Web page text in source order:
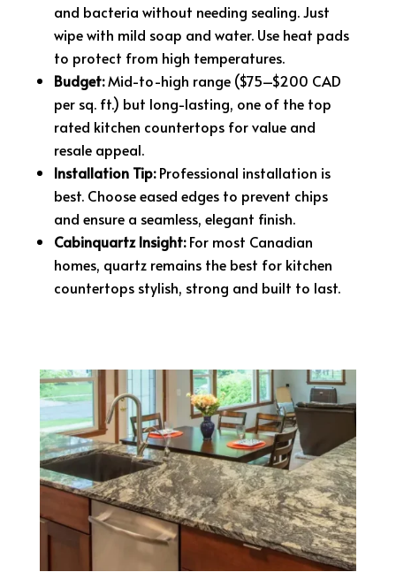
and bacteria without needing sealing. Just
wipe with mild soap and water. Use heat pads
to protect from high temperatures.
Budget:Mid-to-high range ($75–$200 CAD
per sq. ft.) but long-lasting, one of the top
rated kitchen countertops for value and
resale appeal.
Installation Tip:Professional installation is
best. Choose eased edges to prevent chips
and ensure a seamless, elegant finish.
Cabinquartz Insight:For most Canadian
homes, quartz remains the best for kitchen
countertops stylish, strong and built to last.